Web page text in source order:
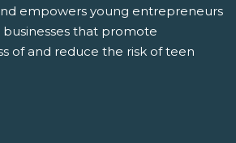
empowers young entrepreneurs
that promote
of and reduce the risk of teen